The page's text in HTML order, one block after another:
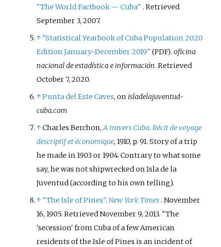
"The World Factbook — Cuba" . Retrieved
September 3, 2007.
↑ "Statistical Yearbook of Cuba Population 2020
Edition January-December 2019" (PDF).oficina
nacional de estadística e información. Retrieved
October 7, 2020.
↑Punta del Este Caves, on isladelajuventud-
cuba.com
↑Charles Berchon,A travers Cuba. Récit de voyage
descriptif et économique, 1910, p. 91. Story of a trip
he made in 1903 or 1904. Contrary to what some
say, he was not shipwrecked on Isla de la
Juventud (according to his own telling).
↑ "The Isle of Pines".New York Times. November
16, 1905. RetrievedNovember 9, 2013.
The
'secession' from Cuba of a few American
residents of the Isle of Pines is an incident of